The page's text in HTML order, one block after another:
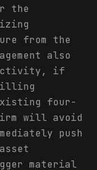
the
from the
also
activity, if
four-
will avoid
push
material